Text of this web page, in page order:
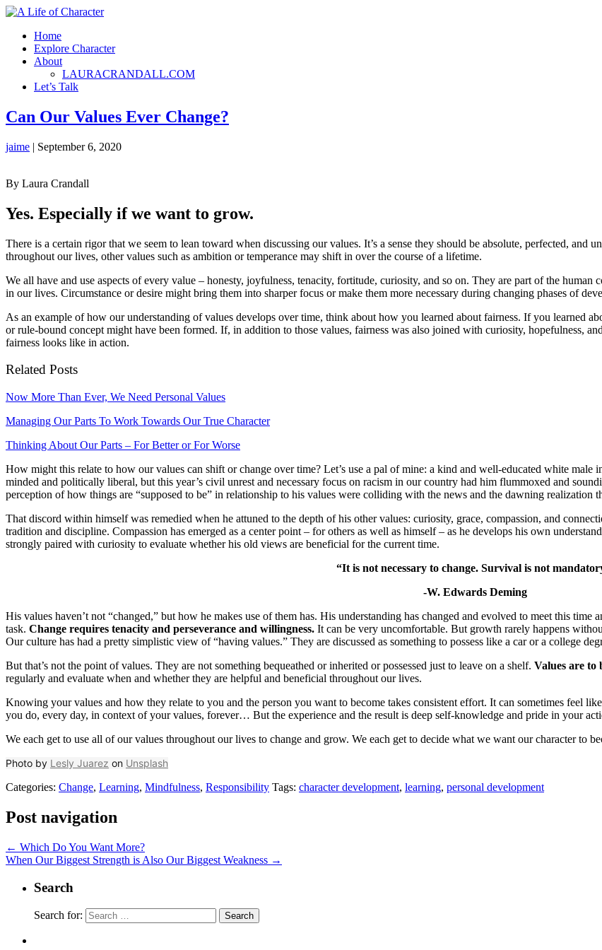
Home
Explore Character
About
LAURACRANDALL.COM
Let’s Talk
Can Our Values Ever Change?
jaime | September 6, 2020
By Laura Crandall
Yes. Especially if we want to grow.
There is a certain rigor that we seem to lean toward when discussing our values. It’s a sense they should be absolute, perfected,
throughout our lives, other values such as ambition or temperance may shift in over the course of a lifetime.
We all have and use aspects of every value – honesty, joyfulness, tenacity, fortitude, curiosity, and so on. They are part of the
in our lives. Circumstance or desire might bring them into sharper focus or make them more necessary during changing phases of
As an example of how our understanding of values develops over time, think about how you learned about fairness. If you learned
or rule-bound concept might have been formed. If, in addition to those values, fairness was also joined with curiosity, hopefulness,
fairness looks like in action.
Related Posts
Now More Than Ever, We Need Personal Values
Managing Our Parts To Work Towards Our True Character
Thinking About Our Parts – For Better or For Worse
How might this relate to how our values can shift or change over time? Let’s use a pal of mine: a kind and well-educated white
minded and politically liberal, but this year’s civil unrest and necessary focus on racism in our country had him flummoxed and
perception of how things are “supposed to be” in relationship to his values were colliding with the news and the dawning realization
That discord within himself was remedied when he attuned to the depth of his other values: curiosity, grace, compassion, and
tradition and discipline. Compassion has emerged as a center point – for others as well as himself – as he develops his own
strongly paired with curiosity to evaluate whether his old views are beneficial for the current time.
“It is not necessary to change. Survival is not
-W. Edwards Deming
His values haven’t not “changed,” but how he makes use of them has. His understanding has changed and evolved to meet this
task. Change requires tenacity and perseverance and willingness. It can be very uncomfortable. But growth rarely happens
Our culture has had a pretty simplistic view of “having values.” They are discussed as something to possess like a car or a college
But that’s not the point of values. They are not something bequeathed or inherited or possessed just to leave on a shelf. Values are to
regularly and evaluate when and whether they are helpful and beneficial throughout our lives.
Knowing your values and how they relate to you and the person you want to become takes consistent effort. It can sometimes feel
you do, every day, in context of your values, forever… But the experience and the result is deep self-knowledge and pride in your
We each get to use all of our values throughout our lives to change and grow. We each get to decide what we want our character to
Photo by Lesly Juarez on Unsplash
Categories: Change, Learning, Mindfulness, Responsibility Tags: character development, learning, personal development
Post navigation
← Which Do You Want More?
When Our Biggest Strength is Also Our Biggest Weakness →
Search
Search for: